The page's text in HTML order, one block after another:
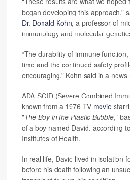
began developing this approach,”
Dr. Donald Kohn, a professor of
immunology and molecular
“The durability of immune
time and the continued safety
encouraging,” Kohn said in a news
ADA-SCID (Severe Combined
known from a 1976 TV movie
"The Boy in the Plastic Bubble,"
of a boy named David, according
Institutes of Health.
In real life, David lived in isolation
before his death following an